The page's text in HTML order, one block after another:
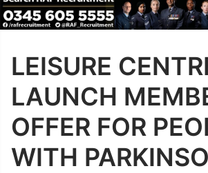
LEISURE
LAUNCH
OFFER FOR
WITH